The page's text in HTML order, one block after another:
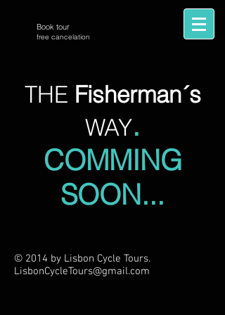
Book tour
free cancelation
THE Fisherman´s
WAY.
COMMING
SOON...
© 2014 by Lisbon Cycle Tours.
LisbonCycleTours@gmail.com